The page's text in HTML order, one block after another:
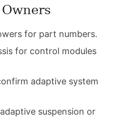
for part numbers.
for control modules
adaptive system
suspension or